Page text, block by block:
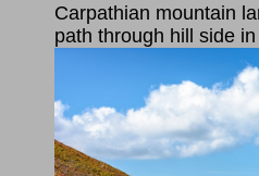
Carpathian mountain
path through hill side